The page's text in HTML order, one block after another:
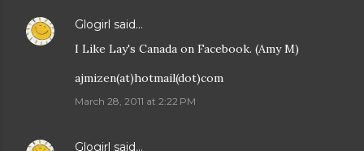
Glogirl said…
I Like Lay's Canada on Facebook. (Amy M)
ajmizen(at)hotmail(dot)com
March 28, 2011 at 2:22 PM
Glogirl said…